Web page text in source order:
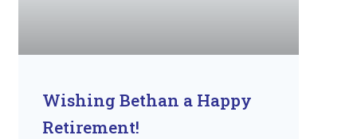
Wishing Bethan a Happy
Retirement!